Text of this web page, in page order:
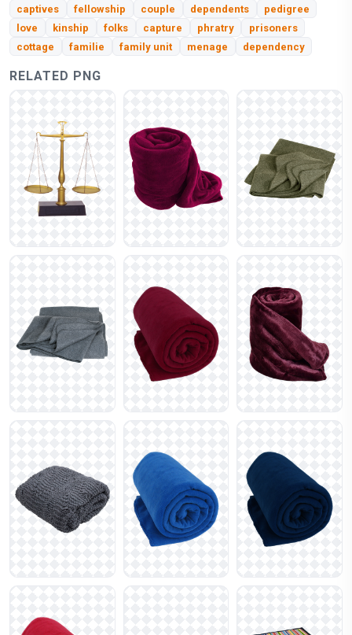
captives fellowship couple dependents
pedigree
love
kinship folks capture phratry
prisoners
cottage
familie family unit menage dependency
RELATED PNG